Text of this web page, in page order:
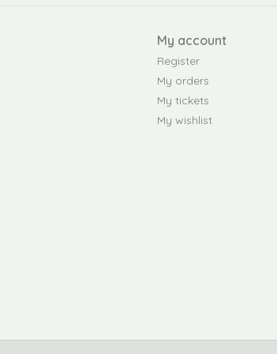
My account
Register
My orders
My tickets
My wishlist